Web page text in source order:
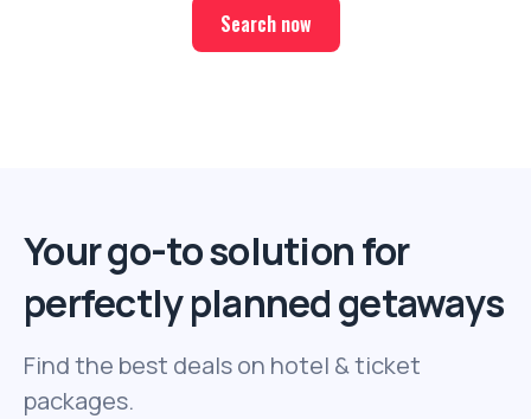
Search now
Your go-to solution for
perfectly planned getaways
Find the best deals on hotel & ticket
packages.